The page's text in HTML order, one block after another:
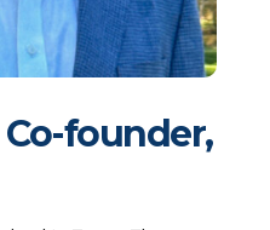
founder,